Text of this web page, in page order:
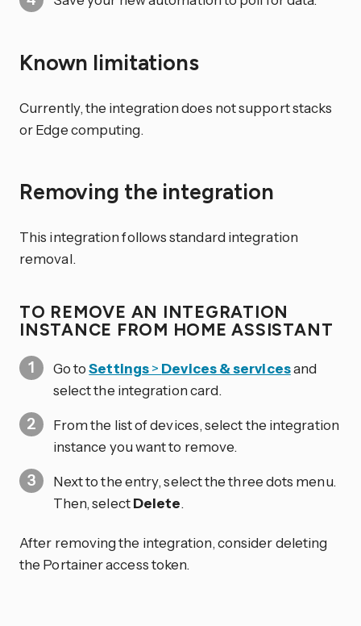
Known limitations
Currently, the integration does not support stacks
or Edge computing.
Removing the integration
This integration follows standard integration
removal.
TO REMOVE AN INTEGRATION
INSTANCE FROM HOME ASSISTANT
Go toSettings> Devices & servicesand
select the integration card.
From the list of devices, select the integration
instance you want to remove.
Next to the entry, select the three dots menu.
Then, selectDelete.
After removing the integration, consider deleting
the Portainer access token.